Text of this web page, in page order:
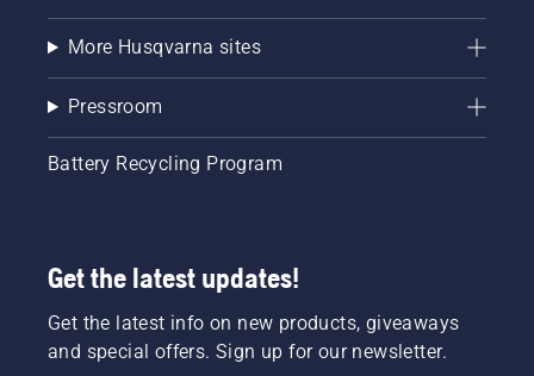
More Husqvarna sites
Pressroom
Battery Recycling Program
Get the latest updates!
Get the latest info on new products, giveaways
and special offers. Sign up for our newsletter.